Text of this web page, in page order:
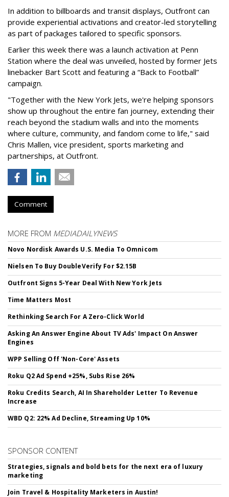
In addition to billboards and transit displays, Outfront can
provide experiential activations and creator-led storytelling
as part of packages tailored to specific sponsors.
Earlier this week there was a launch activation at Penn
Station where the deal was unveiled, hosted by former Jets
linebacker Bart Scott and featuring a “Back to Football”
campaign.
"Together with the New York Jets, we're helping sponsors
show up throughout the entire fan journey, extending their
reach beyond the stadium walls and into the moments
where culture, community, and fandom come to life," said
Chris Mallen, vice president, sports marketing and
partnerships, at Outfront.
Comment
MORE FROM MEDIADAILYNEWS
Novo Nordisk Awards U.S. Media To Omnicom
Nielsen To Buy DoubleVerify For $2.15B
Outfront Signs 5-Year Deal With New York Jets
Time Matters Most
Rethinking Search For A Zero-Click World
Asking An Answer Engine About TV Ads' Impact On Answer
Engines
WPP Selling Off 'Non-Core' Assets
Roku Q2 Ad Spend +25%, Subs Rise 26%
Roku Credits Search, AI In Shareholder Letter To Revenue
Increase
WBD Q2: 22% Ad Decline, Streaming Up 10%
SPONSOR CONTENT
Strategies, signals and bold bets for the next era of luxury
marketing
Join Travel & Hospitality Marketers in Austin!